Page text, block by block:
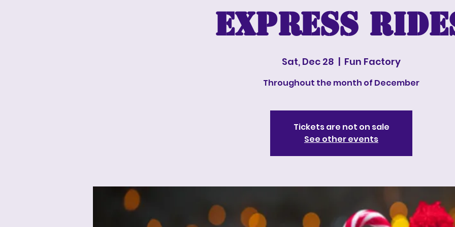
Express
Sat, Dec 28
  |
Fun Factory
Throughout the month of December
Tickets are not on sale
See other events